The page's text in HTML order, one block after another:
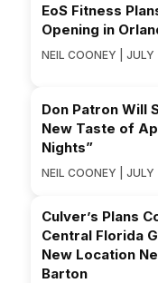
EoS Fitness
Opening in
NEIL COONEY |
Don Patron Will
New Taste of
Nights”
NEIL COONEY |
Culver’s Plans
Central Florida
New Location
Barton